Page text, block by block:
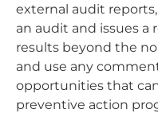
external audit
an audit and issues a
results beyond the
and use any
opportunities that
preventive action